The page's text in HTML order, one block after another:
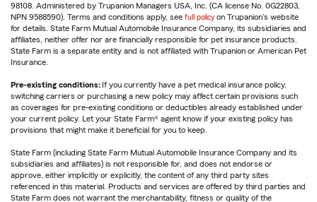
98108. Administered by Trupanion Managers USA, Inc. (CA license No. 0G22803,
NPN 9588590). Terms and conditions apply, see full policy on Trupanion's website
for details. State Farm Mutual Automobile Insurance Company, its subsidiaries and
affiliates, neither offer nor are financially responsible for pet insurance products.
State Farm is a separate entity and is not affiliated with Trupanion or American Pet
Insurance.
Pre-existing conditions: If you currently have a pet medical insurance policy,
switching carriers or purchasing a new policy may affect certain provisions such
as coverages for pre-existing conditions or deductibles already established under
your current policy. Let your State Farm® agent know if your existing policy has
provisions that might make it beneficial for you to keep.
State Farm (including State Farm Mutual Automobile Insurance Company and its
subsidiaries and affiliates) is not responsible for, and does not endorse or
approve, either implicitly or explicitly, the content of any third party sites
referenced in this material. Products and services are offered by third parties and
State Farm does not warrant the merchantability, fitness or quality of the